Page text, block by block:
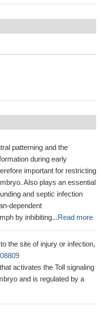
patterning and the
during early
important for restricting
Also plays an essential
and septic infection
dependent
by inhibiting...Read more
the site of injury or infection,
activates the Toll signaling
and is regulated by a